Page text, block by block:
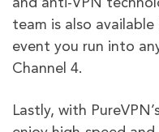
and anti-VPN
team is also
event you run into
Channel 4.
Lastly, with